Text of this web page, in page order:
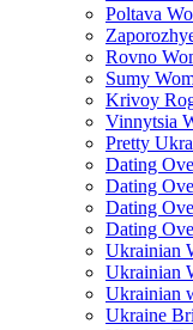
Poltava
Rovno
Sumy
Krivoy
Vinnytsia
Pretty
Dating
Dating
Dating
Dating
Ukrainian
Ukrainian
Ukrainian
Ukraine